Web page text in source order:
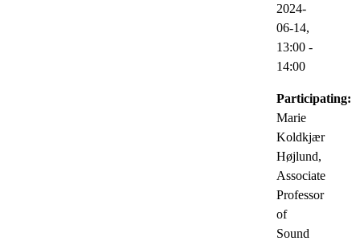
2024-
06-14,
13:00 -
14:00
Participating:
Marie
Koldkjær
Højlund,
Associate
Professor
of
Sound